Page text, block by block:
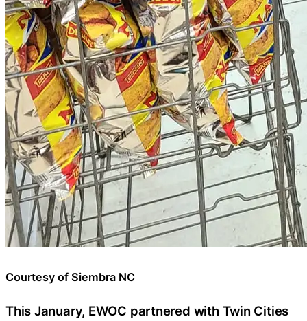
Courtesy of Siembra NC
This January, EWOC partnered with Twin Cities